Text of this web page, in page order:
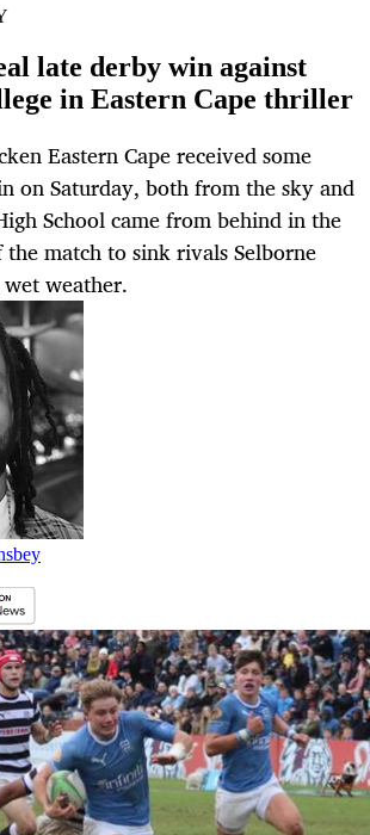
late derby win against
in Eastern Cape thriller
Eastern Cape received some
on Saturday, both from the sky and
School came from behind in the
match to sink rivals Selborne
weather.